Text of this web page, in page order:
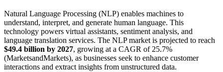
Natural Language Processing (NLP) enables machines to
understand, interpret, and generate human language. This
technology powers virtual assistants, sentiment analysis, and
language translation services. The NLP market is projected to reach
$49.4 billion by 2027, growing at a CAGR of 25.7%
(MarketsandMarkets), as businesses seek to enhance customer
interactions and extract insights from unstructured data.